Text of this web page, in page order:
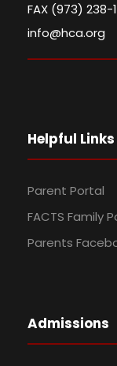
FAX (973) 238-
info@hca.org
Helpful Links
Parent Portal
FACTS Family
Parents
Admissions